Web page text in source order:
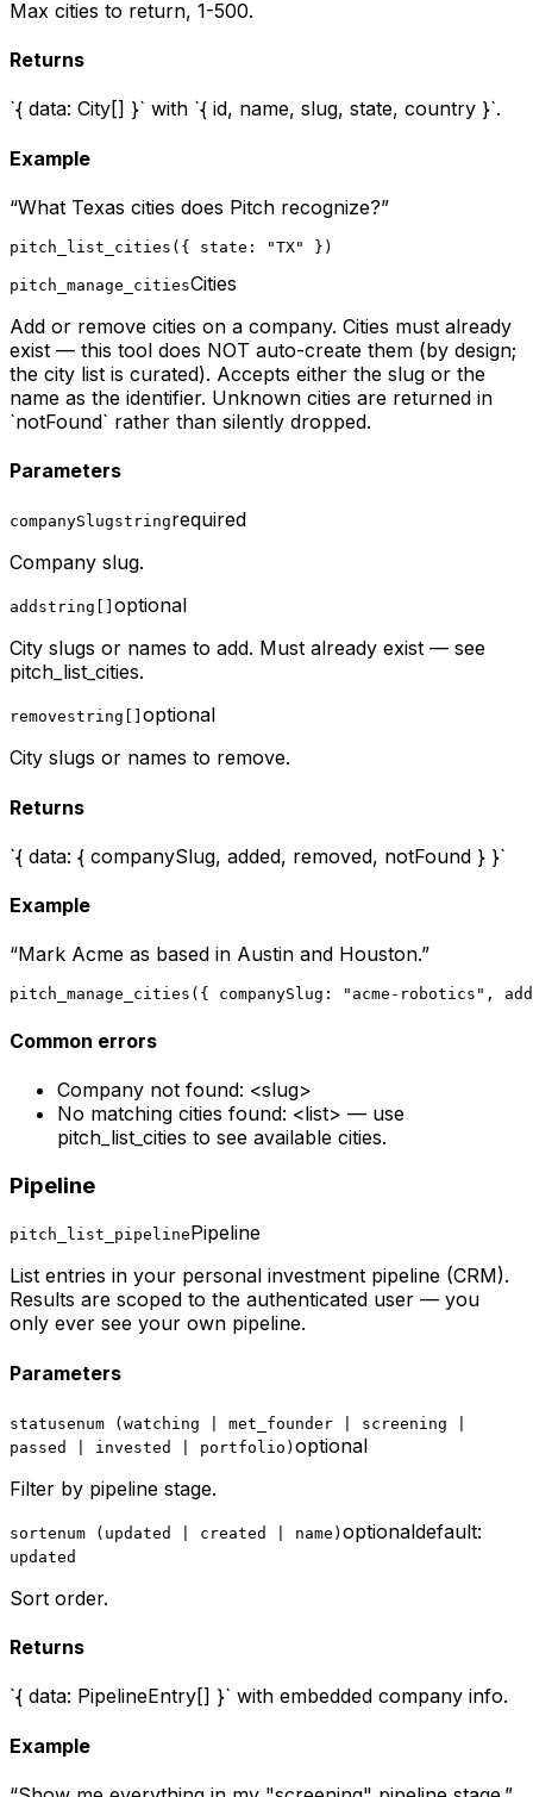
Max cities to return, 1-500.
Returns
`{ data: City[] }` with `{ id, name, slug, state, country }`.
Example
“What Texas cities does Pitch recognize?”
pitch_list_cities({ state: "TX" })
pitch_manage_citiesCities
Add or remove cities on a company. Cities must already
exist — this tool does NOT auto-create them (by design;
the city list is curated). Accepts either the slug or the
name as the identifier. Unknown cities are returned in
`notFound` rather than silently dropped.
Parameters
companySlugstringrequired
Company slug.
add string[] optional
City slugs or names to add. Must already exist — see
pitch_list_cities.
removestring[] optional
City slugs or names to remove.
Returns
`{ data: { companySlug, added, removed, notFound } }`
Example
“Mark Acme as based in Austin and Houston.”
pitch_manage_cities({ companySlug: "acme-robotics",
Common errors
Company not found: <slug>
No matching cities found: <list> — use
pitch_list_cities to see available cities.
Pipeline
pitch_list_pipelinePipeline
List entries in your personal investment pipeline (CRM).
Results are scoped to the authenticated user — you
only ever see your own pipeline.
Parameters
statusenum (watching | met_founder | screening |
passed | invested | portfolio) optional
Filter by pipeline stage.
sortenum (updated | created | name) optionaldefault:
updated
Sort order.
Returns
`{ data: PipelineEntry[] }` with embedded company info.
Example